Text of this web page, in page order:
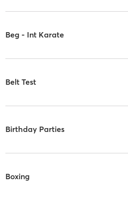
Beg - Int Karate
Belt Test
Birthday Parties
Boxing